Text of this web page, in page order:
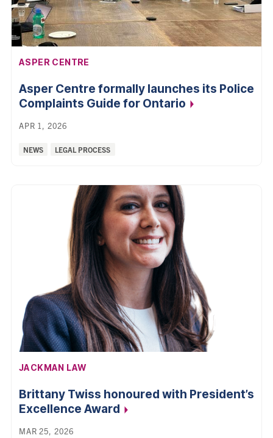
AFFILIATION:
ASPER CENTRE
Asper Centre formally launches its Police
Complaints Guide for Ontario
APR 1, 2026
Categories:
NEWS LEGAL PROCESS
AFFILIATION:
JACKMAN LAW
Brittany Twiss honoured with President’s
Excellence Award
MAR 25, 2026